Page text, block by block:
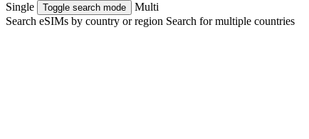
Single Toggle search mode
Multi
Search eSIMs by country or region Search for multiple countries